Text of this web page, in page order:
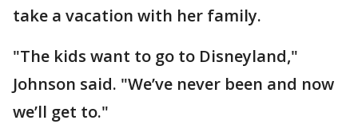
take a vacation with her family.
"The kids want to go to Disneyland,"
Johnson said. "We’ve never been and now
we’ll get to."